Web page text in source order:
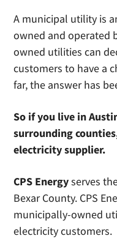
A municipal utility is
owned and operated
owned utilities can
customers to have a
far, the answer has
So if you live in
surrounding
electricity supplier.
CPS Energyserves
Bexar County. CPS
municipally-owned
electricity customers.